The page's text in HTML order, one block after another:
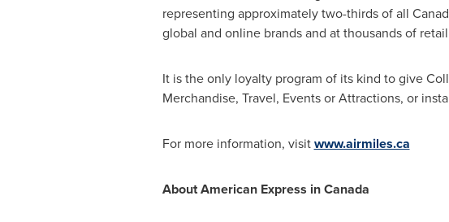
representing approximately two-thirds of all
global and online brands and at thousands of
It is the only loyalty program of its kind to give
Merchandise, Travel, Events or Attractions, or
For more information, visitwww.airmiles.ca
About American Express inCanada